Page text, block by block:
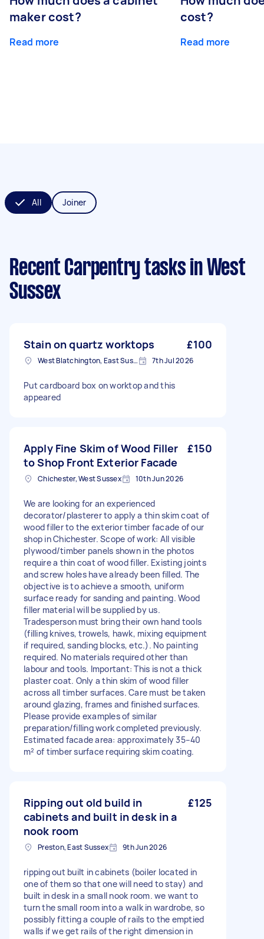
maker cost?
Read more
cost?
Read more
All Joiner
Recent Carpentry tasks in West
Sussex
Stain on quartz worktops £100
West Blatchington, East Sussex 7th Jul 2026
Put cardboard box on worktop and this
appeared
Apply Fine Skim of Wood Filler
to Shop Front Exterior Facade
£150
Chichester, West Sussex 10th Jun 2026
We are looking for an experienced
decorator/plasterer to apply a thin skim coat of
wood filler to the exterior timber facade of our
shop in Chichester. Scope of work: All visible
plywood/timber panels shown in the photos
require a thin coat of wood filler. Existing joints
and screw holes have already been filled. The
objective is to achieve a smooth, uniform
surface ready for sanding and painting. Wood
filler material will be supplied by us.
Tradesperson must bring their own hand tools
(filling knives, trowels, hawk, mixing equipment
if required, sanding blocks, etc.). No painting
required. No materials required other than
labour and tools. Important: This is not a thick
plaster coat. Only a thin skim of wood filler
across all timber surfaces. Care must be taken
around glazing, frames and finished surfaces.
Please provide examples of similar
preparation/filling work completed previously.
Estimated facade area: approximately 35–40
m² of timber surface requiring skim coating.
Ripping out old build in
cabinets and built in desk in a
nook room
£125
Preston, East Sussex 9th Jun 2026
ripping out built in cabinets (boiler located in
one of them so that one will need to stay) and
built in desk in a small nook room. we want to
turn the small room into a walk in wardrobe, so
possibly fitting a couple of rails to the emptied
walls if we get rails of the right dimension in